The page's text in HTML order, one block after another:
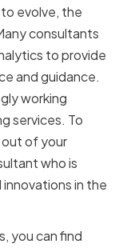
evolve, the
consultants
to provide
and guidance.
working
services. To
of your
who is
in the
you can find